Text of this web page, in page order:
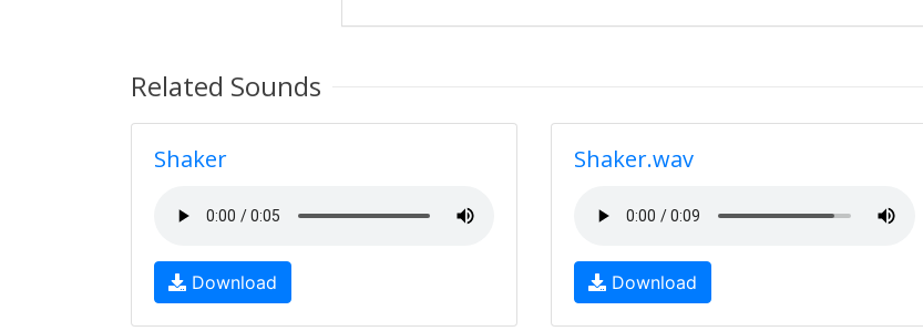
Related Sounds
Shaker
Download
Shaker.wav
Download